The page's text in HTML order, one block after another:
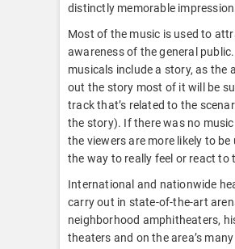
distinctly memorable
Most of the music is used to
awareness of the general public.
musicals include a story, as the
out the story most of it will be
track that’s related to the
the story). If there was no
the viewers are more likely to be
the way to really feel or react to
International and nationwide
carry out in state-of-the-art
neighborhood amphitheaters,
theaters and on the area’s